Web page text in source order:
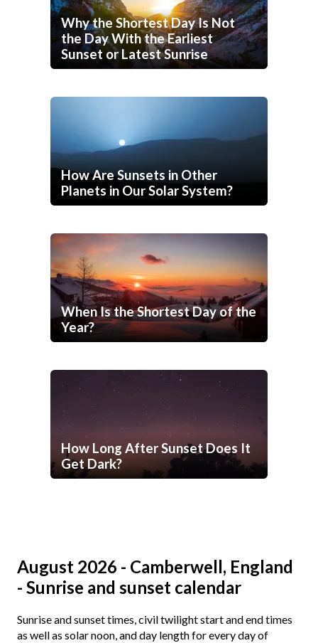
Why the Shortest Day Is Not
the Day With the Earliest
Sunset or Latest Sunrise
How Are Sunsets in Other
Planets in Our Solar System?
When Is the Shortest Day of the
Year?
How Long After Sunset Does It
Get Dark?
August 2026 - Camberwell, England
- Sunrise and sunset calendar
Sunrise and sunset times, civil twilight start and end times
as well as solar noon, and day length for every day of